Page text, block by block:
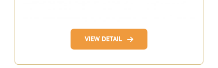
VIEW DETAIL